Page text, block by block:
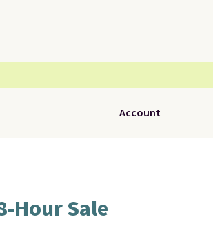
Account
Hour Sale